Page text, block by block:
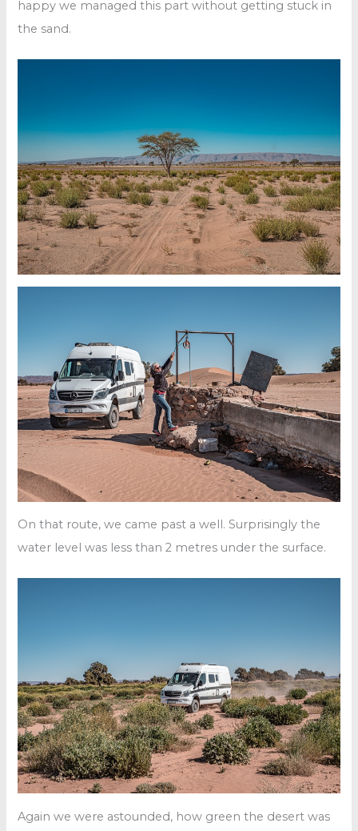
happy we managed this part without getting stuck in
the sand.
On that route, we came past a well. Surprisingly the
water level was less than 2 metres under the surface.
Again we were astounded, how green the desert was